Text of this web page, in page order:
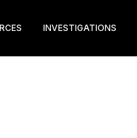
INVESTIGATIONS